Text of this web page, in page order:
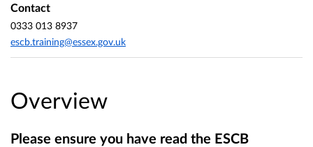
Overview
Please ensure you have read the ESCB
Contact
0333 013 8937
escb.training@essex.gov.uk